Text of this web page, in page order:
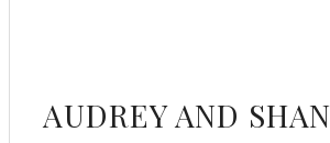
AUDREY AND